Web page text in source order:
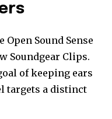
Sound Sense
Soundgear Clips.
of keeping ears
targets a distinct